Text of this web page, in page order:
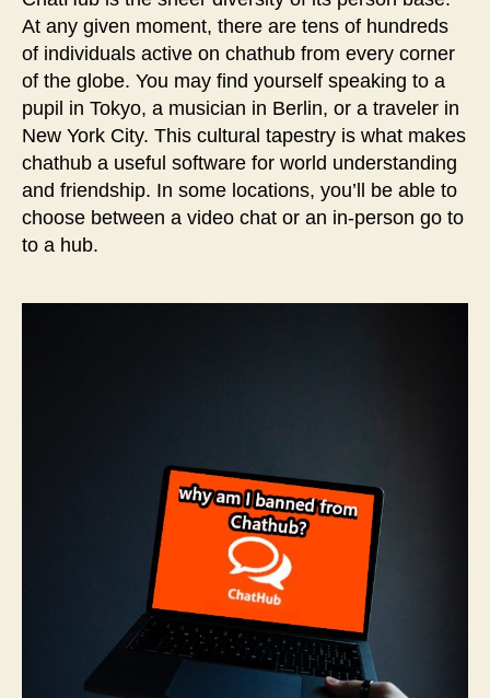
At any given moment, there are tens of hundreds
of individuals active on chathub from every corner
of the globe. You may find yourself speaking to a
pupil in Tokyo, a musician in Berlin, or a traveler in
New York City. This cultural tapestry is what makes
chathub a useful software for world understanding
and friendship. In some locations, you’ll be able to
choose between a video chat or an in-person go to
to a hub.